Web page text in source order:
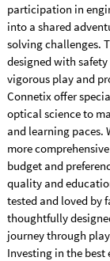
participation in
into a shared
solving challenges.
designed with
vigorous play and
Connetix offer
optical science to
and learning paces.
more
budget and
quality and
tested and loved by
thoughtfully
journey through
Investing in the best